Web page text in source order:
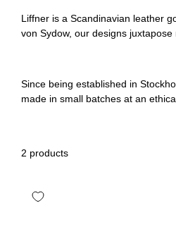
Liffner is a Scandinavian leather
von Sydow, our designs juxtapose
Since being established in
made in small batches at an
2 products